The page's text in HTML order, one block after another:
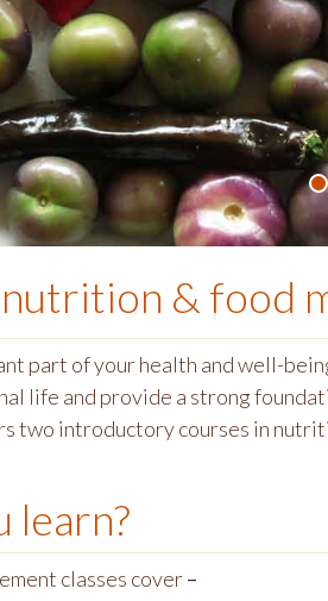
nutrition & food
part of your health and well-
life and provide a strong
two introductory courses in
learn?
classes cover–